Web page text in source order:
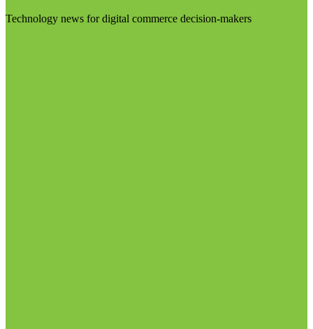
Technology news for digital commerce decision-makers